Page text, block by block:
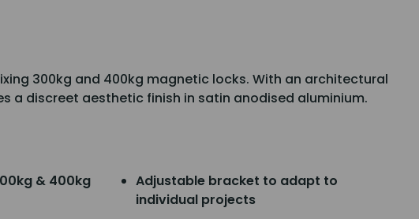
300kg and 400kg magnetic locks. With an architectural
a discreet aesthetic finish in satin anodised aluminium.
& 400kg
Adjustable bracket to adapt to
individual projects